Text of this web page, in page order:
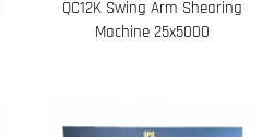
QC12K Swing Arm Shearing
Machine 25x5000